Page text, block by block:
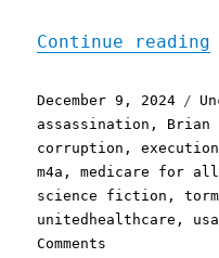
Continue reading
Posted
on
December 9, 2024
assassination , Brian
corruption ,execution
m4a ,medicare for all
science fiction ,
unitedhealthcare ,
Comments